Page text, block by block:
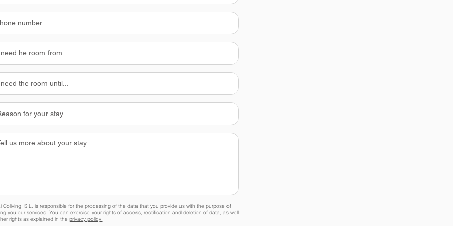
Coliving, S.L. is responsible for the processing of the data that you provide us with the purpose of
you our services. You can exercise your rights of access, rectification and deletion of data, as well
rights as explained in the privacy policy.